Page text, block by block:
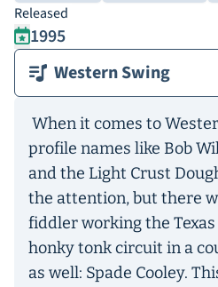
Released
1995
Western Swing
When it comes to
profile names like Bob
and the Light Crust
the attention, but there
fiddler working the
honky tonk circuit in a
as well: Spade Cooley.